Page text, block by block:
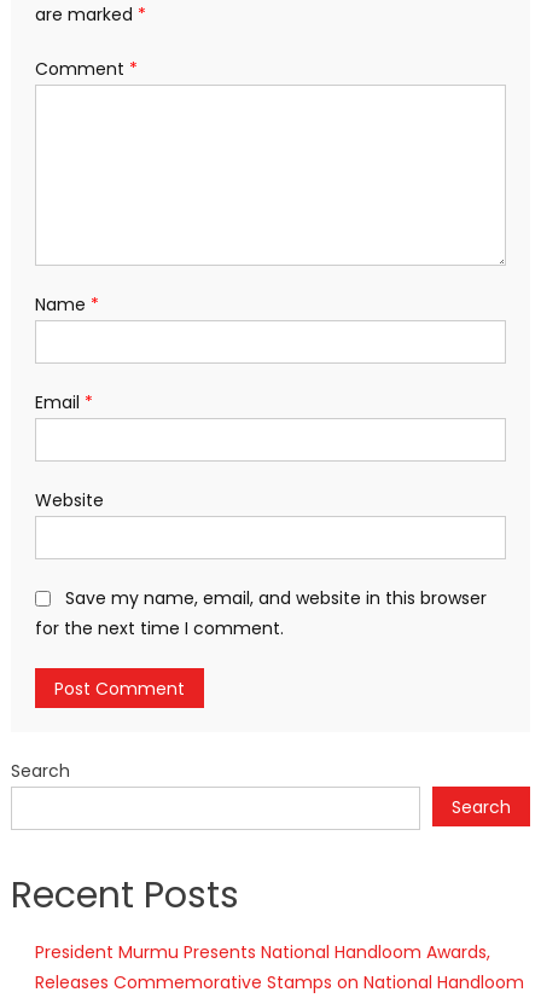
are marked *
Comment *
Name *
Email *
Website
Save my name, email, and website in this browser
for the next time I comment.
Search
Search
Recent Posts
President Murmu Presents National Handloom Awards,
Releases Commemorative Stamps on National Handloom